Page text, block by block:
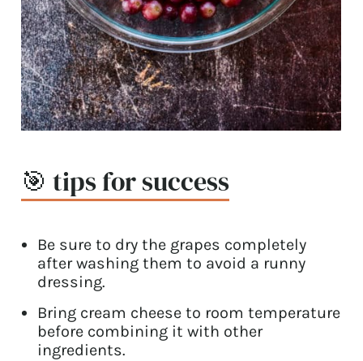
🎯 tips for success
Be sure to dry the grapes completely
after washing them to avoid a runny
dressing.
Bring cream cheese to room temperature
before combining it with other
ingredients.